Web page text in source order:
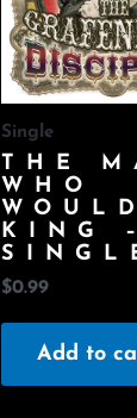
Single
THE
WHO
KING –
$0.99
Add to